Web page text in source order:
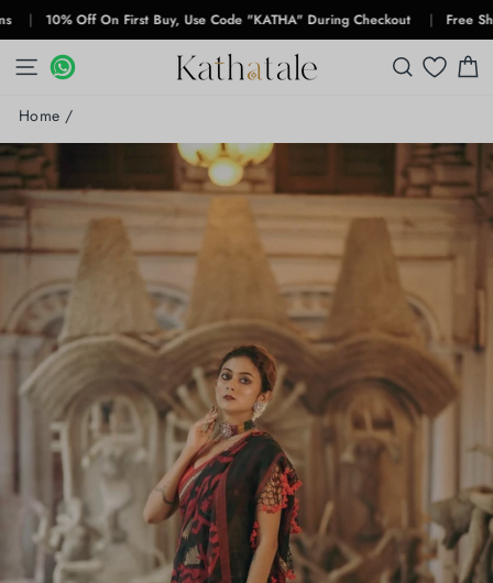
Skip
to
content
10% Off On First Buy, Use Code "KATHA" During Checkout | Free Shipping
SITE NAVIGATION
WHATSAPP
WHATSAPP SEARCH
Home /